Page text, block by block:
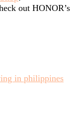
out HONOR’s
in philippines